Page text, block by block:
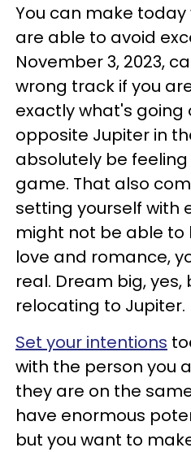
You can make today
are able to avoid
November 3, 2023,
wrong track if you
exactly what's going
opposite Jupiter in
absolutely be
game. That also
setting yourself with
might not be able to
love and romance,
real. Dream big,
relocating to Jupiter.
Set your intentions
with the person you
they are on the
have enormous
but you want to